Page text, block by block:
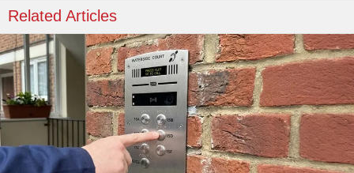
Related Articles